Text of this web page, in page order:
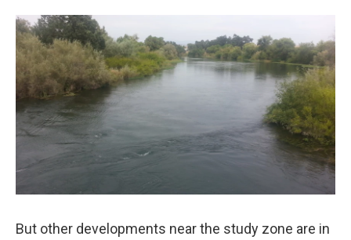
But other developments near the study zone are in